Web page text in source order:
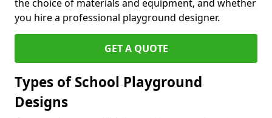
the choice of materials and equipment, and whether
you hire a professional playground designer.
GET A QUOTE
Types of School Playground
Designs